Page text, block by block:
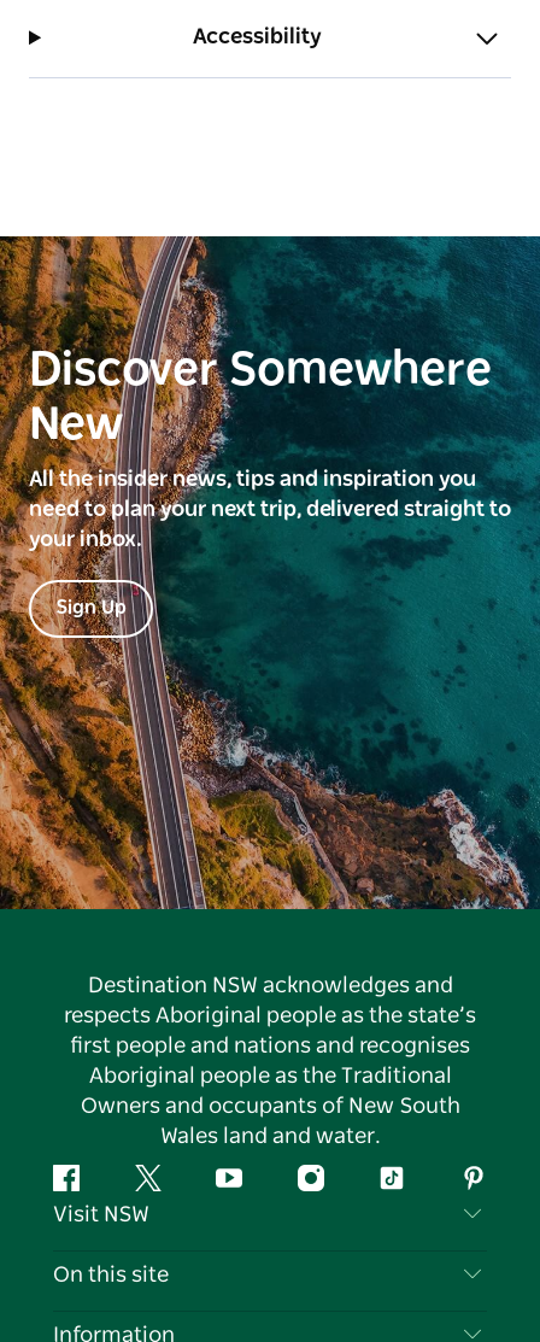
Accessibility
Discover Somewhere
New
All the insider news, tips and inspiration you
need to plan your next trip, delivered straight to
your inbox.
Sign Up
Destination NSW acknowledges and
respects Aboriginal people as the state’s
first people and nations and recognises
Aboriginal people as the Traditional
Owners and occupants of New South
Wales land and water.
FacebookTwitter YouTubeInstagramTiktok
Visit NSW
Contact Us
On this site
Destinations
Information